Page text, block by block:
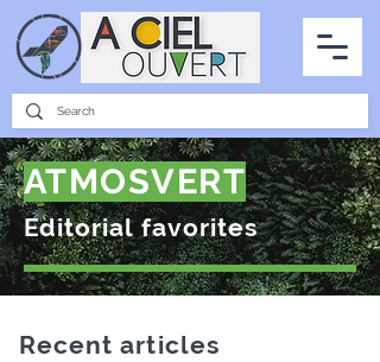
PARTNERSHIPS
INTERVIEWS THE PHOTO OF THE SKY ALL ITEMS
ATMOSVERT
Editorial favorites
Recent articles